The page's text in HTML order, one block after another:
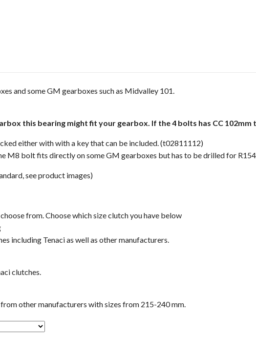
and some GM gearboxes such as Midvalley 101.
this bearing might fit your gearbox. If the 4 bolts has CC 102mm
either with with a key that can be included. (t02811112)
M8 bolt fits directly on some GM gearboxes but has to be drilled for
see product images)
from. Choose which size clutch you have below
including Tenaci as well as other manufacturers.
clutches.
other manufacturers with sizes from 215-240 mm.